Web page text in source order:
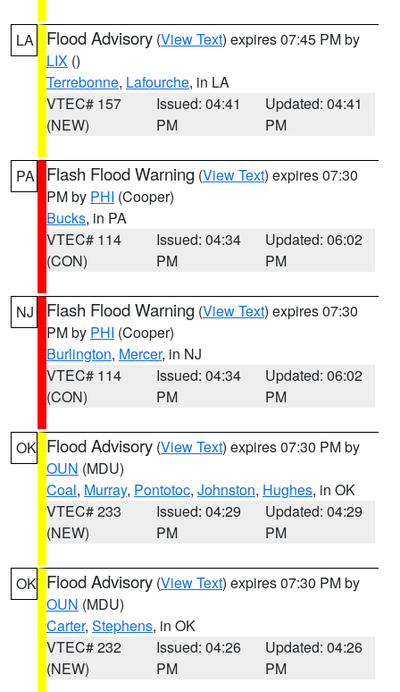
LA Flood Advisory (View Text) expires 07:45 PM by
LIX ()
Terrebonne, Lafourche, in LA
VTEC# 157
(NEW)
Issued: 04:41
PM
Updated: 04:41
PM
PA Flash Flood Warning (View Text) expires 07:30
PM by PHI (Cooper)
Bucks, in PA
VTEC# 114
(CON)
Issued: 04:34
PM
Updated: 06:02
PM
NJ Flash Flood Warning (View Text) expires 07:30
PM by PHI (Cooper)
Burlington, Mercer, in NJ
VTEC# 114
(CON)
Issued: 04:34
PM
Updated: 06:02
PM
OK Flood Advisory (View Text) expires 07:30 PM by
OUN (MDU)
Coal, Murray, Pontotoc, Johnston, Hughes, in OK
VTEC# 233
(NEW)
Issued: 04:29
PM
Updated: 04:29
PM
OK Flood Advisory (View Text) expires 07:30 PM by
OUN (MDU)
Carter, Stephens, in OK
VTEC# 232
(NEW)
Issued: 04:26
PM
Updated: 04:26
PM